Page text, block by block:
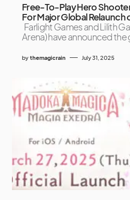
Free-To-Play Hero
For Major Global Relaunch
Farlight Games and Lilith
Arena) have announced the
by themagicrain July 31, 2025